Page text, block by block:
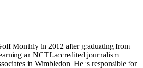
Monthly in 2012 after graduating from
an NCTJ-accredited journalism
in Wimbledon. He is responsible for